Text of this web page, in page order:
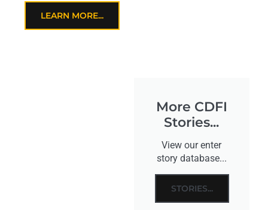
LEARN MORE...
More CDFI
Stories...
View our enter
story database...
STORIES...